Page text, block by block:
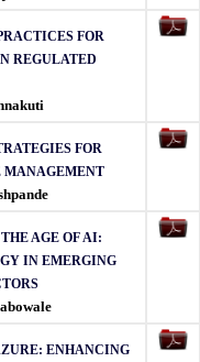
FOR
REGULATED
FOR
MANAGEMENT
AGE OF AI:
IN EMERGING
ENHANCING